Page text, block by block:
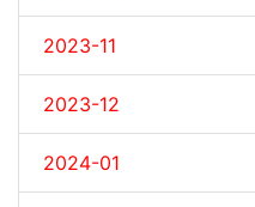
2023-11
2023-12
2024-01